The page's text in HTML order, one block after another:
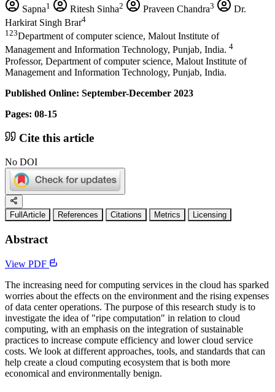
Sapna1 Ritesh Sinha2 Praveen Chandra3
Dr.
Harkirat Singh Brar4
123Department of computer science, Malout Institute of
Management and Information Technology, Punjab, India. 4
Professor, Department of computer science, Malout Institute of
Management and Information Technology, Punjab, India.
Published Online: September-December 2023
Pages: 08-15
Cite this article
No DOI
FullArticle References Citations Metrics Licensing
Abstract
View PDF
The increasing need for computing services in the cloud has sparked
worries about the effects on the environment and the rising expenses
of data center operations. The purpose of this research study is to
investigate the idea of "ripe computation" in relation to cloud
computing, with an emphasis on the integration of sustainable
practices to increase compute efficiency and lower cloud service
costs. We look at different approaches, tools, and standards that can
help create a cloud computing ecosystem that is both more
economical and environmentally benign.